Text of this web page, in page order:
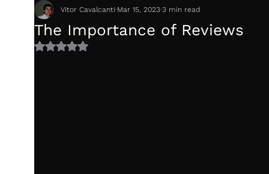
The Importance of Reviews
Vitor Cavalcanti Mar 15, 2023 3 min read
Rated NaN out of 5 stars.